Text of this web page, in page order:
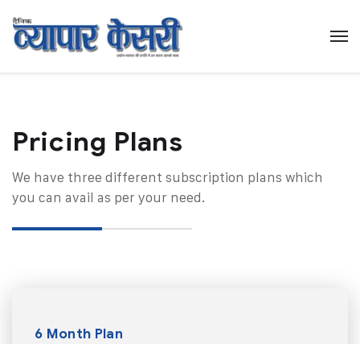
Pricing Plans​
We have three different subscription plans which
you can avail as per your need.
6 Month Plan